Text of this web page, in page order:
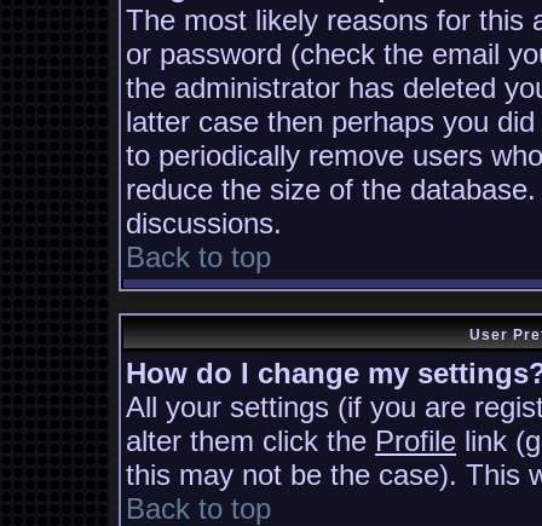
The most likely reasons for this
or password (check the email
the administrator has deleted
latter case then perhaps you
to periodically remove users
reduce the size of the
discussions.
Back to top
User
How do I change my
All your settings (if you are
alter them click the Profile link
this may not be the case). This
Back to top